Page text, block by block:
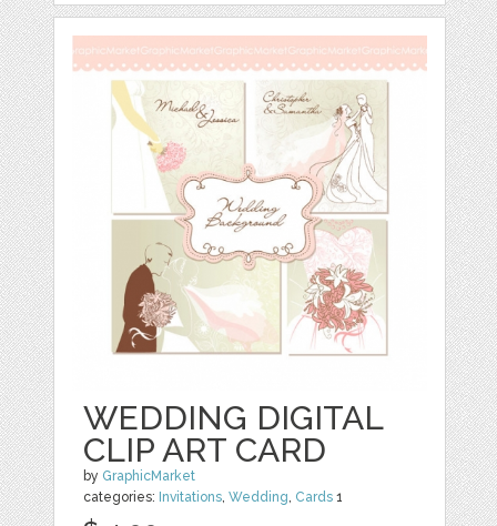
WEDDING DIGITAL
CLIP ART CARD
by GraphicMarket
categories: Invitations,Wedding, Cards 1